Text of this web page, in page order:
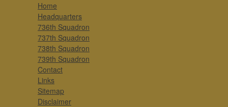
Home
Headquarters
736th Squadron
737th Squadron
738th Squadron
739th Squadron
Contact
Links
Sitemap
Disclaimer